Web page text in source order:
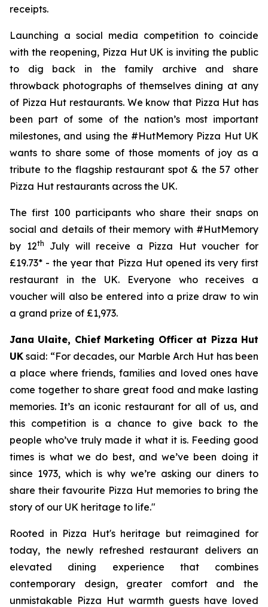
receipts.
Launching a social media competition to coincide
with the reopening, Pizza Hut UK is inviting the public
to dig back in the family archive and share
throwback photographs of themselves dining at any
of Pizza Hut restaurants. We know that Pizza Hut has
been part of some of the nation’s most important
milestones, and using the #HutMemory Pizza Hut UK
wants to share some of those moments of joy as a
tribute to the flagship restaurant spot & the 57 other
Pizza Hut restaurants across the UK.
The first 100 participants who share their snaps on
social and details of their memory with #HutMemory
by 12th
July will receive a Pizza Hut voucher for
£19.73* - the year that Pizza Hut opened its very first
restaurant in the UK. Everyone who receives a
voucher will also be entered into a prize draw to win
a grand prize of £1,973.
Jana Ulaite, Chief Marketing Officer at Pizza Hut
UK said: “For decades, our Marble Arch Hut has been
a place where friends, families and loved ones have
come together to share great food and make lasting
memories. It’s an iconic restaurant for all of us, and
this competition is a chance to give back to the
people who’ve truly made it what it is. Feeding good
times is what we do best, and we’ve been doing it
since 1973, which is why we’re asking our diners to
share their favourite Pizza Hut memories to bring the
story of our UK heritage to life."
Rooted in Pizza Hut's heritage but reimagined for
today, the newly refreshed restaurant delivers an
elevated dining experience that combines
contemporary design, greater comfort and the
unmistakable Pizza Hut warmth guests have loved